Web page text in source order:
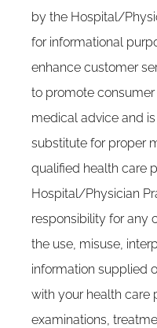
by the Hospital/
for informational
enhance customer
to promote
medical advice and
substitute for proper
qualified health care
Hospital/Physician
responsibility for any
the use, misuse,
information supplied
with your health care
examinations,